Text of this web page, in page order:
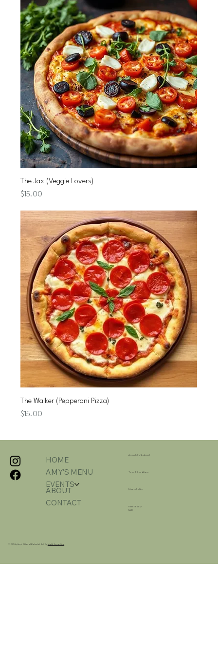
The Jax (Veggie Lovers)
Price
$15.00
The Walker (Pepperoni Pizza)
Price
$15.00
HOME
AMY'S MENU
EVENTS
ABOUT
CONTACT
Accessibility Statement
Terms & Conditions
Privacy Policy
Refund Policy
FAQ
© 2025 by Amy's Kitchen of Watervliet. Built by Mighty Happy Crew.